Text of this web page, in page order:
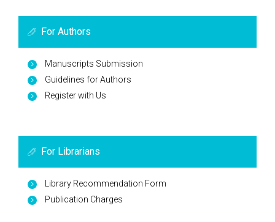
For Authors
Manuscripts Submission
Guidelines for Authors
Register with Us
For Librarians
Library Recommendation Form
Publication Charges